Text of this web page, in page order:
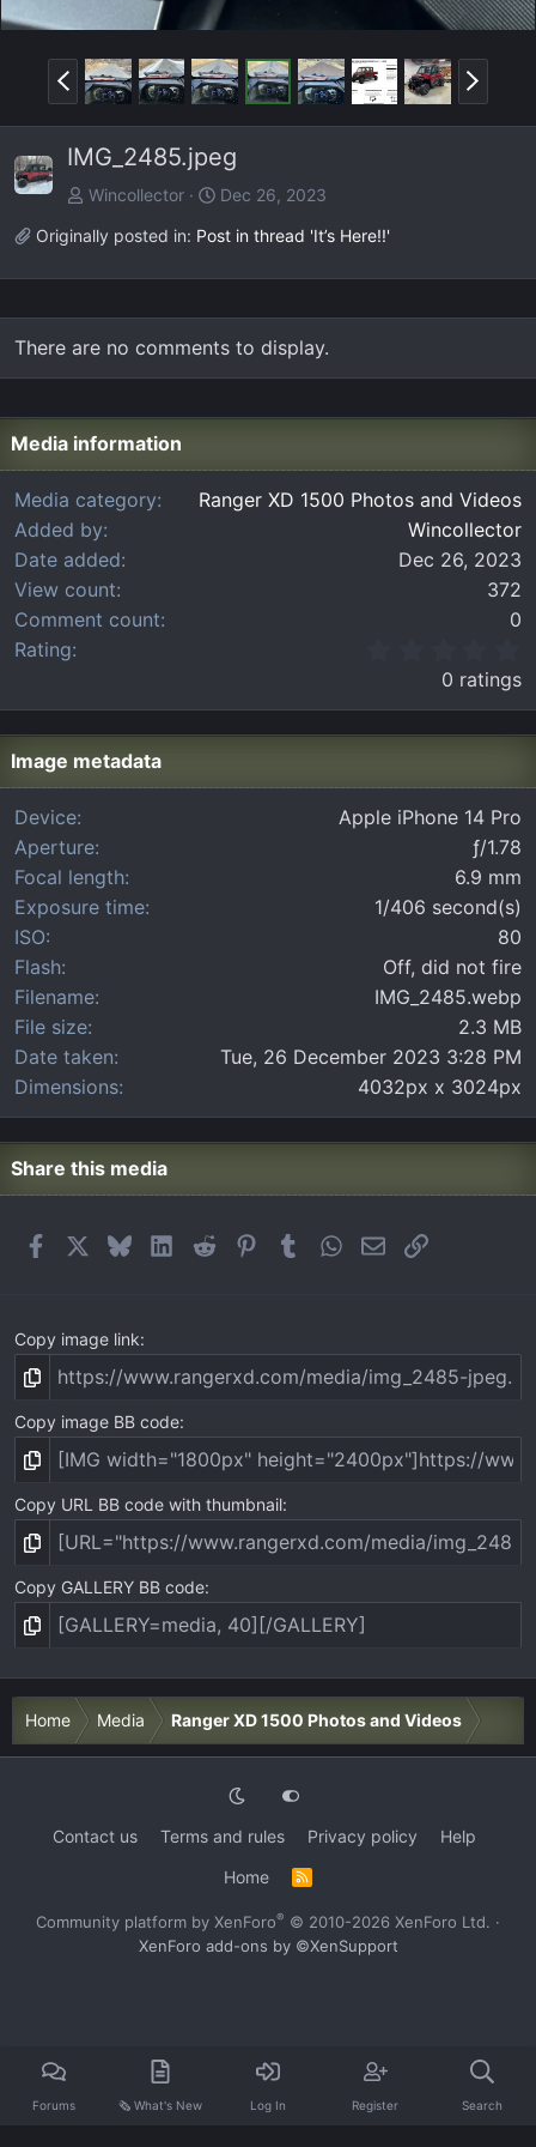
P
r
e
v
N
e
x
IMG_2485.jpeg
Wincollector
Dec 26, 2023
Originally posted in: Post in thread 'It’s Here!!'
There are no comments to display.
Media information
Media category
Ranger XD 1500 Photos and Videos
Added by
Wincollector
Date added
Dec 26, 2023
View count
372
Comment count
0
Rating
0
0
s
a
0 ratings
Image metadata
Device
Apple iPhone 14 Pro
Aperture
ƒ/1.78
Focal length
6.9 mm
Exposure time
1/406 second(s)
ISO
80
Flash
Off, did not fire
Filename
IMG_2485.webp
File size
2.3 MB
Date taken
Tue, 26 December 2023 3:28 PM
Dimensions
4032px x 3024px
Share this media
FacebookBlueskyLinkedIn
Reddit PinterestTumblrWhatsApp
EmailLink
Copy image link
Copy image BB code
Copy URL BB code with thumbnail
Copy GALLERY BB code
Home Media Ranger XD 1500 Photos and Videos
Contact us Terms and rules Privacy policy
Help
Home
S
Community platform by XenForo® © 2010-2026 XenForo Ltd. ·
XenForo add-ons by ©XenSupport
Forums 🗞️ What's New Log In Register Search